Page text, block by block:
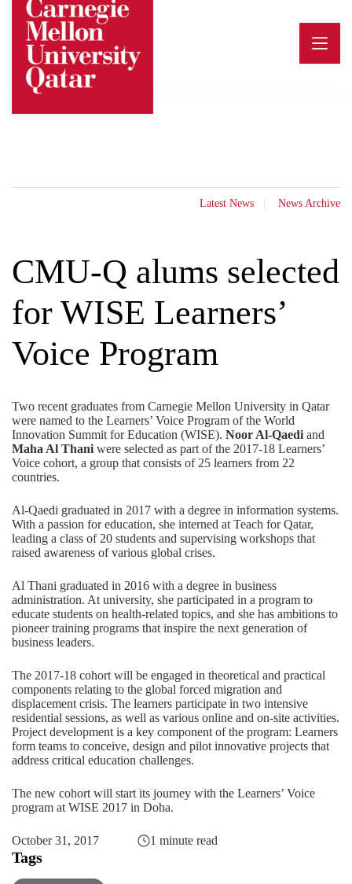
content
Latest News News Archive
CMU-Q alums selected
for WISE Learners’
Voice Program
Two recent graduates from Carnegie Mellon University in Qatar
were named to the Learners’ Voice Program of the World
Innovation Summit for Education (WISE). Noor Al-Qaedi and
Maha Al Thani were selected as part of the 2017-18 Learners’
Voice cohort, a group that consists of 25 learners from 22
countries.
Al-Qaedi graduated in 2017 with a degree in information systems.
With a passion for education, she interned at Teach for Qatar,
leading a class of 20 students and supervising workshops that
raised awareness of various global crises.
Al Thani graduated in 2016 with a degree in business
administration. At university, she participated in a program to
educate students on health-related topics, and she has ambitions to
pioneer training programs that inspire the next generation of
business leaders.
The 2017-18 cohort will be engaged in theoretical and practical
components relating to the global forced migration and
displacement crisis. The learners participate in two intensive
residential sessions, as well as various online and on-site activities.
Project development is a key component of the program: Learners
form teams to conceive, design and pilot innovative projects that
address critical education challenges.
The new cohort will start its journey with the Learners’ Voice
program at WISE 2017 in Doha.
October 31, 2017 1 minute read
Tags